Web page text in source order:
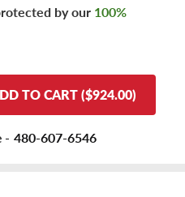
by our 100%
TO CART ($924.00)
- 480-607-6546